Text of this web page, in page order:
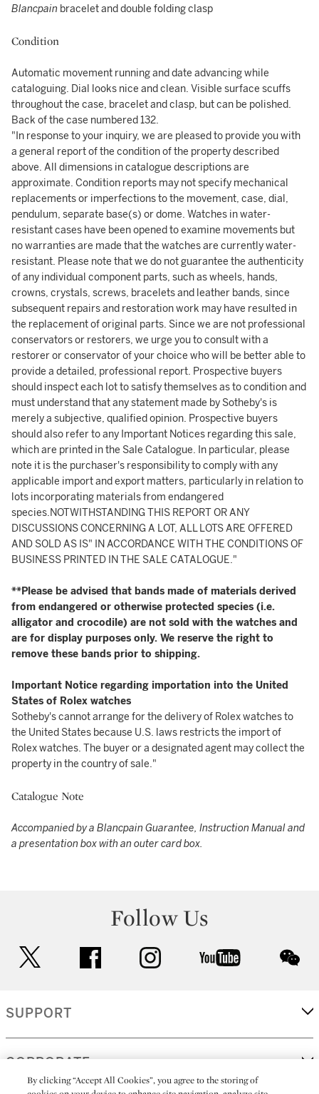
Blancpain bracelet and double folding clasp
Condition
Automatic movement running and date advancing while
cataloguing. Dial looks nice and clean. Visible surface scuffs
throughout the case, bracelet and clasp, but can be polished.
Back of the case numbered 132.
"In response to your inquiry, we are pleased to provide you with
a general report of the condition of the property described
above. All dimensions in catalogue descriptions are
approximate. Condition reports may not specify mechanical
replacements or imperfections to the movement, case, dial,
pendulum, separate base(s) or dome. Watches in water-
resistant cases have been opened to examine movements but
no warranties are made that the watches are currently water-
resistant. Please note that we do not guarantee the authenticity
of any individual component parts, such as wheels, hands,
crowns, crystals, screws, bracelets and leather bands, since
subsequent repairs and restoration work may have resulted in
the replacement of original parts. Since we are not professional
conservators or restorers, we urge you to consult with a
restorer or conservator of your choice who will be better able to
provide a detailed, professional report. Prospective buyers
should inspect each lot to satisfy themselves as to condition and
must understand that any statement made by Sotheby's is
merely a subjective, qualified opinion. Prospective buyers
should also refer to any Important Notices regarding this sale,
which are printed in the Sale Catalogue. In particular, please
note it is the purchaser's responsibility to comply with any
applicable import and export matters, particularly in relation to
lots incorporating materials from endangered
species.NOTWITHSTANDING THIS REPORT OR ANY
DISCUSSIONS CONCERNING A LOT, ALL LOTS ARE OFFERED
AND SOLD AS IS" IN ACCORDANCE WITH THE CONDITIONS OF
BUSINESS PRINTED IN THE SALE CATALOGUE."
**Please be advised that bands made of materials derived
from endangered or otherwise protected species (i.e.
alligator and crocodile) are not sold with the watches and
are for display purposes only. We reserve the right to
remove these bands prior to shipping.
Important Notice regarding importation into the United
States of Rolex watches
Sotheby's cannot arrange for the delivery of Rolex watches to
the United States because U.S. laws restricts the import of
Rolex watches. The buyer or a designated agent may collect the
property in the country of sale."
Catalogue Note
Accompanied by a Blancpain Guarantee, Instruction Manual and
a presentation box with an outer card box.
Follow Us
facebook instagram youtube
SUPPORT
CORPORATE
By clicking “Accept All Cookies”, you agree to the storing of